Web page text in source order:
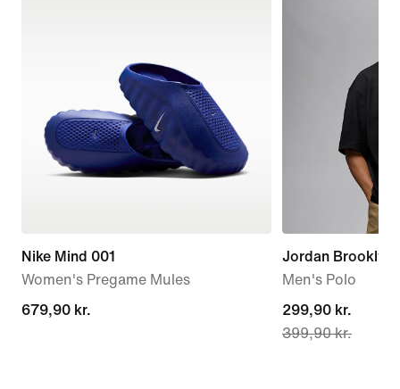
Nike Mind 001
Women's Pregame Mules
679,90 kr.
679,90 kr.
Jordan Brooklyn
Men's Polo
current
price
299,90 kr.
399,90 kr.